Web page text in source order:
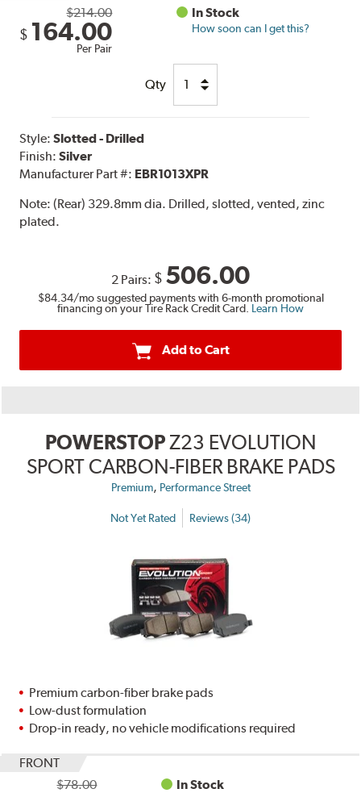
$214.00
$ 164.00
Per Pair
In Stock
How soon can I get this?
Qty
Style:Slotted - Drilled
Finish:Silver
Manufacturer Part #: EBR1013XPR
Note:(Rear) 329.8mm dia. Drilled, slotted, vented, zinc
plated.
2 Pairs: $ 506.00
$84.34/mo suggested payments with 6-month promotional
financing on your Tire Rack Credit Card. Learn How
Add to Cart
POWERSTOPZ23 EVOLUTION
SPORT CARBON-FIBER BRAKE PADS
Premium, Performance Street
Not Yet Rated Reviews (34)
Premium carbon-fiber brake pads
Low-dust formulation
Drop-in ready, no vehicle modifications required
FRONT
$78.00
In Stock